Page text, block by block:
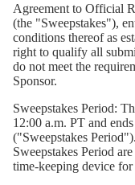
Agreement to Official
(the "Sweepstakes"),
conditions thereof as
right to qualify all
do not meet the
Sponsor.
Sweepstakes Period:
12:00 a.m. PT and
("Sweepstakes
Sweepstakes Period
time-keeping device for